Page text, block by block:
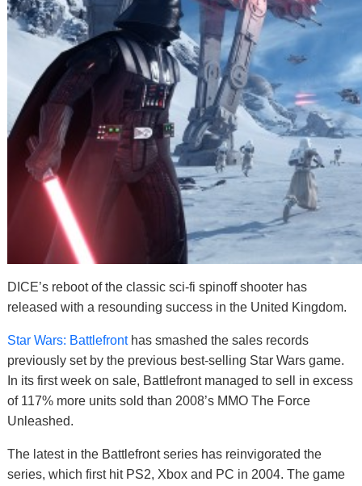
DICE’s reboot of the classic sci-fi spinoff shooter has
released with a resounding success in the United Kingdom.
Star Wars: Battlefronthas smashed the sales records
previously set by the previous best-selling Star Wars game.
In its first week on sale, Battlefront managed to sell in excess
of 117% more units sold than 2008’s MMO The Force
Unleashed.
The latest in the Battlefront series has reinvigorated the
series, which first hit PS2, Xbox and PC in 2004. The game